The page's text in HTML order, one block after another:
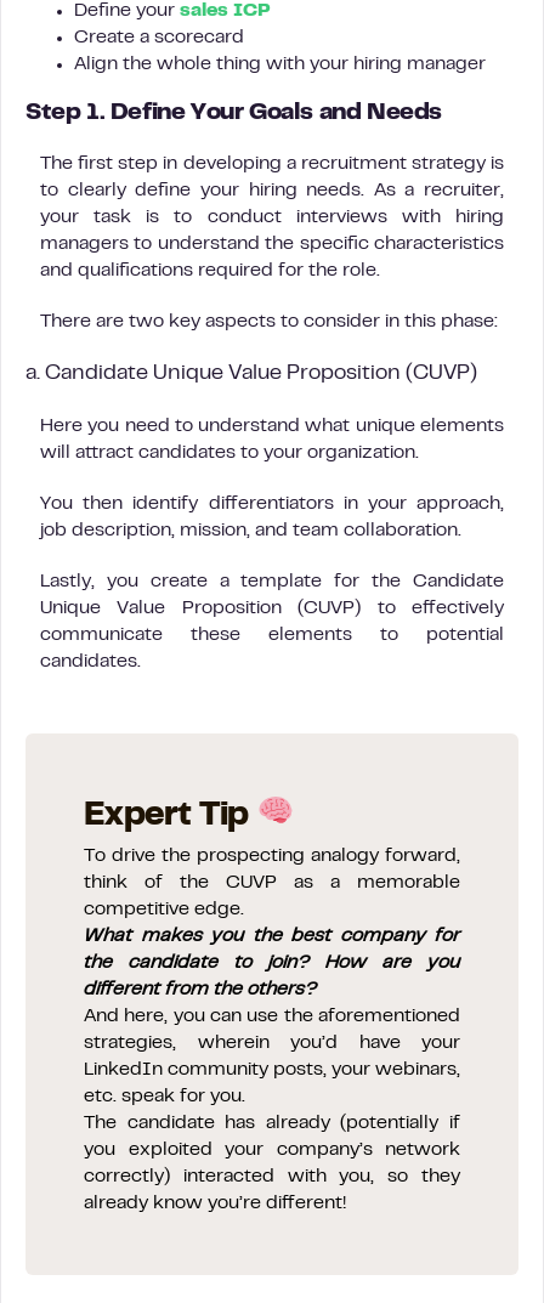
Define your sales ICP
Create a scorecard
Align the whole thing with your hiring manager
Step 1. Define Your Goals and Needs
The first step in developing a recruitment strategy is
to clearly define your hiring needs. As a recruiter,
your task is to conduct interviews with hiring
managers to understand the specific characteristics
and qualifications required for the role.
There are two key aspects to consider in this phase:
a. Candidate Unique Value Proposition (CUVP)
Here you need to understand what unique elements
will attract candidates to your organization.
You then identify differentiators in your approach,
job description, mission, and team collaboration.
Lastly, you create a template for the Candidate
Unique Value Proposition (CUVP) to effectively
communicate these elements to potential
candidates.
Expert Tip
To drive the prospecting analogy forward,
think of the CUVP as a memorable
competitive edge.
What makes you the best company for
the candidate to join? How are you
different from the others?
And here, you can use the aforementioned
strategies, wherein you’d have your
LinkedIn community posts, your webinars,
etc. speak for you.
The candidate has already (potentially if
you exploited your company’s network
correctly) interacted with you, so they
already know you’re different!